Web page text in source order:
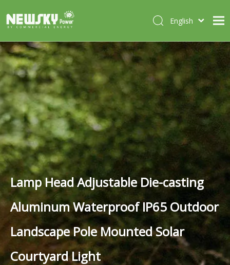
HOME
ABOUT US
PRODUCTS
CASES
NEWS
CONTACT
English
Deutsch
Português
Español
Français
Lamp Head Adjustable Die-casting
Aluminum Waterproof IP65 Outdoor
Landscape Pole Mounted Solar
Courtyard Light